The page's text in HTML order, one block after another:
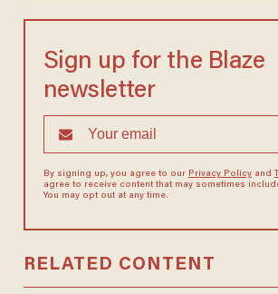
Sign up for the Blaze
newsletter
By signing up, you agree to our Privacy Policyand
agree to receive content that may sometimes
You may opt out at any time.
RELATED CONTENT